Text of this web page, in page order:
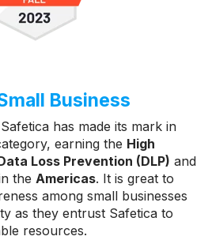
Business
has made its mark in
earning the High
Loss Prevention (DLP) and
the Americas. It is great to
among small businesses
as they entrust Safetica to
resources.